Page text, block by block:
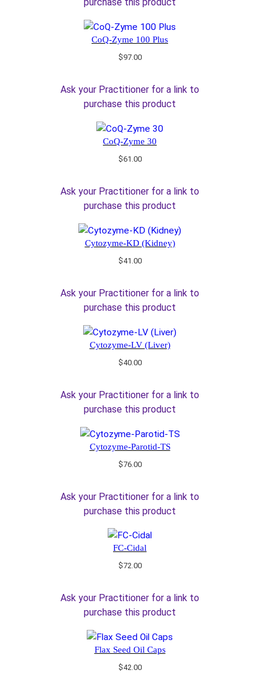
CoQ-Zyme 100 Plus
$97.00
Ask your Practitioner for a link to
purchase this product
CoQ-Zyme 30
$61.00
Ask your Practitioner for a link to
purchase this product
Cytozyme-KD (Kidney)
$41.00
Ask your Practitioner for a link to
purchase this product
Cytozyme-LV (Liver)
$40.00
Ask your Practitioner for a link to
purchase this product
Cytozyme-Parotid-TS
$76.00
Ask your Practitioner for a link to
purchase this product
FC-Cidal
$72.00
Ask your Practitioner for a link to
purchase this product
Flax Seed Oil Caps
$42.00